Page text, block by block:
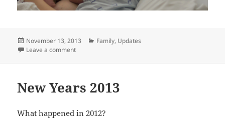
Posted
on
November 13, 2013 Categories
Family, Updates
Leave a commenton Baby 2.0 is Live
New Years 2013
What happened in 2012?